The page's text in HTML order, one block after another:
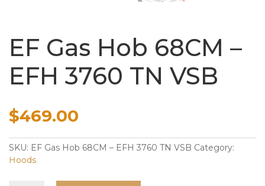
EF Gas Hob 68CM –
EFH 3760 TN VSB
$469.00
SKU: EF Gas Hob 68CM – EFH 3760 TN VSB Category:
Hoods